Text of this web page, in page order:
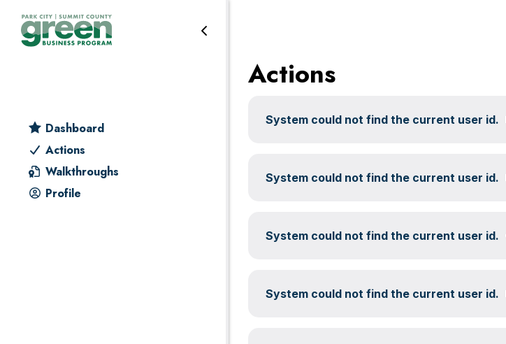
primary
main
primary
footer
Dashboard
Actions
Walkthroughs
Profile
Actions
System could not find the current user id.
System could not find the current user id.
System could not find the current user id.
System could not find the current user id.